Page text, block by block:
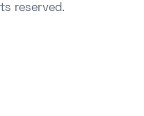
reserved.